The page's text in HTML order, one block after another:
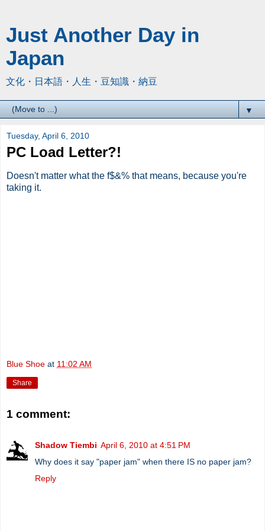
Just Another Day in
Japan
文化・日本語・人生・豆知識・納豆
▼
Tuesday, April 6, 2010
PC Load Letter?!
Doesn't matter what the f$&% that means, because you're
taking it.
Blue Shoe at 11:02 AM
Share
1 comment:
Shadow Tiembi April 6, 2010 at 4:51 PM
Why does it say "paper jam" when there IS no paper jam?
Reply